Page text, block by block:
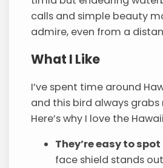
calls and simple beauty
admire, even from a
What I Like
I’ve spent time around
and this bird always
Here’s why I love the
They’re easy to spot
face shield stands